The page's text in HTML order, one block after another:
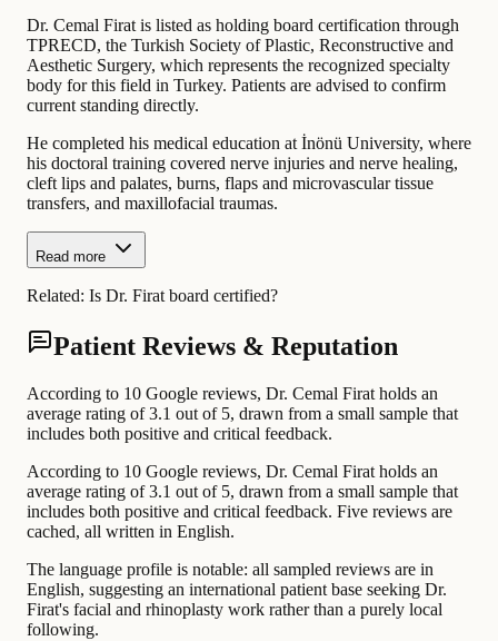
Dr. Cemal Firat is listed as holding board certification through
TPRECD, the Turkish Society of Plastic, Reconstructive and
Aesthetic Surgery, which represents the recognized specialty
body for this field in Turkey. Patients are advised to confirm
current standing directly.
He completed his medical education at İnönü University, where
his doctoral training covered nerve injuries and nerve healing,
cleft lips and palates, burns, flaps and microvascular tissue
transfers, and maxillofacial traumas.
Read more
Related: Is Dr. Firat board certified?
Patient Reviews & Reputation
According to 10 Google reviews, Dr. Cemal Firat holds an
average rating of 3.1 out of 5, drawn from a small sample that
includes both positive and critical feedback.
According to 10 Google reviews, Dr. Cemal Firat holds an
average rating of 3.1 out of 5, drawn from a small sample that
includes both positive and critical feedback. Five reviews are
cached, all written in English.
The language profile is notable: all sampled reviews are in
English, suggesting an international patient base seeking Dr.
Firat's facial and rhinoplasty work rather than a purely local
following.